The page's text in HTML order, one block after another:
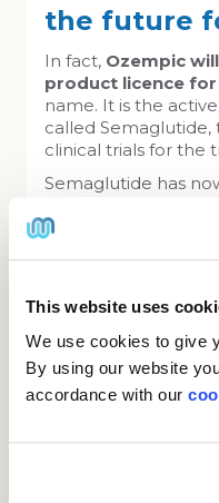
This website uses
We use cookies to give
By using our website
accordance with our
the future
In fact, Ozempic
product licence
name. It is the
called
clinical trials for the
Semaglutide has
Wegovy and will be
an alternative to
In the meantime,
licenced product
Buy
From